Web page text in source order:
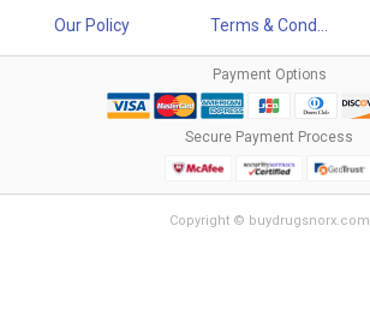
Our Policy
Terms & Cond...
Payment Options
Secure Payment Process
Copyright © buydrugsnorx.com